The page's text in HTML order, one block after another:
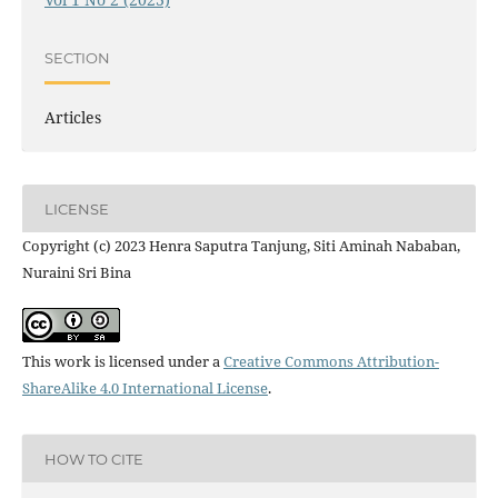
SECTION
Articles
LICENSE
Copyright (c) 2023 Henra Saputra Tanjung, Siti Aminah Nababan,
Nuraini Sri Bina
This work is licensed under aCreative Commons Attribution-
ShareAlike 4.0 International License.
HOW TO CITE